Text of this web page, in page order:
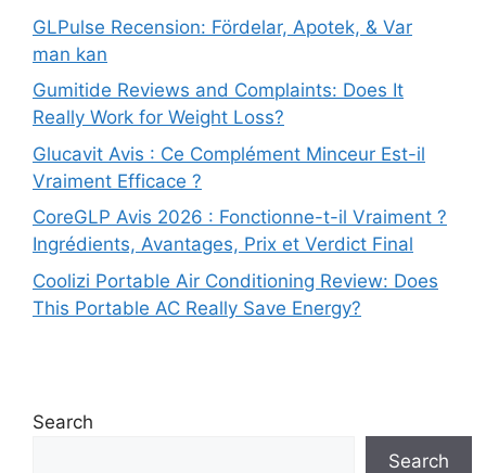
GLPulse Recension: Fördelar, Apotek, & Var
man kan
Gumitide Reviews and Complaints: Does It
Really Work for Weight Loss?
Glucavit Avis : Ce Complément Minceur Est-il
Vraiment Efficace ?
CoreGLP Avis 2026 : Fonctionne-t-il Vraiment ?
Ingrédients, Avantages, Prix et Verdict Final
Coolizi Portable Air Conditioning Review: Does
This Portable AC Really Save Energy?
Search
Search